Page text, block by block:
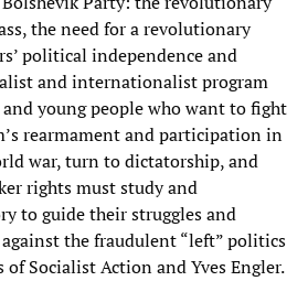
the need for a revolutionary
political independence and
and internationalist program
and young people who want to fight
rearmament and participation in
war, turn to dictatorship, and
rights must study and
to guide their struggles and
the fraudulent “left” politics
Socialist Action and Yves Engler.